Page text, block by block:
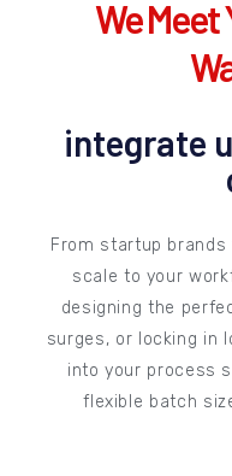
From startup
scale to your
designing the
surges, or locking in
into your process
flexible batch
We Meet
integrate